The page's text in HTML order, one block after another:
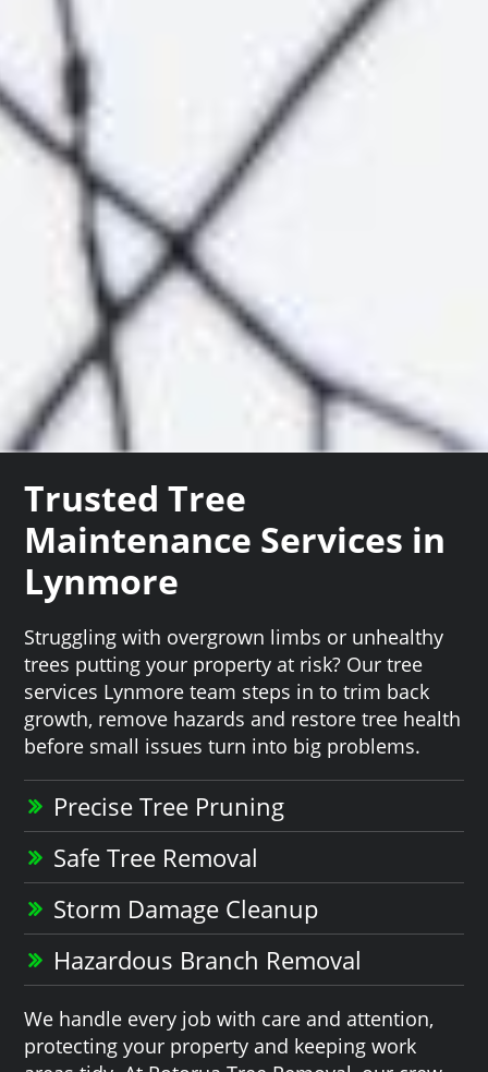
Trusted Tree
Maintenance Services in
Lynmore
Struggling with overgrown limbs or unhealthy
trees putting your property at risk? Our tree
services Lynmore team steps in to trim back
growth, remove hazards and restore tree health
before small issues turn into big problems.
Precise Tree Pruning
Safe Tree Removal
Storm Damage Cleanup
Hazardous Branch Removal
We handle every job with care and attention,
protecting your property and keeping work